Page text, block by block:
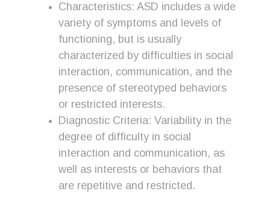
Characteristics: ASD includes a wide
variety of symptoms and levels of
functioning, but is usually
characterized by difficulties in social
interaction, communication, and the
presence of stereotyped behaviors
or restricted interests.
Diagnostic Criteria: Variability in the
degree of difficulty in social
interaction and communication, as
well as interests or behaviors that
are repetitive and restricted.